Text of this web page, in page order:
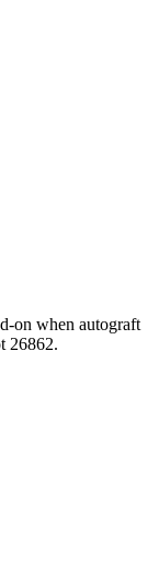
on when autograft
26862.